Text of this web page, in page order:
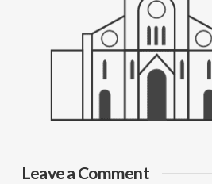
Event
Leave a Comment